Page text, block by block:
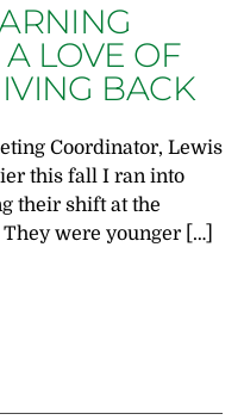
LOVE OF
BACK
Coordinator, Lewis
this fall I ran into
their shift at the
were younger […]